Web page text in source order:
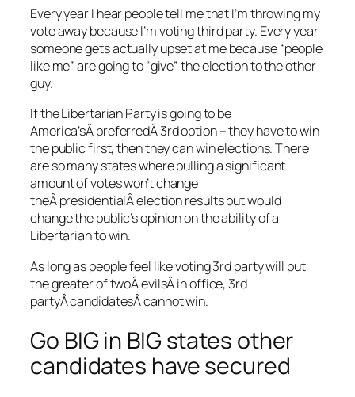
Every year I hear people tell me that I’m throwing my
vote away because I’m voting third party. Every year
someone gets actually upset at me because “people
like me” are going to “give” the election to the other
guy.
If the Libertarian Party is going to be
America’sÂ preferredÂ 3rd option – they have to win
the public first, then they can win elections. There
are so many states where pulling a significant
amount of votes won’t change
theÂ presidentialÂ election results but would
change the public’s opinion on the ability of a
Libertarian to win.
As long as people feel like voting 3rd party will put
the greater of twoÂ evilsÂ in office, 3rd
partyÂ candidatesÂ cannot win.
Go BIG in BIG states other
candidates have secured